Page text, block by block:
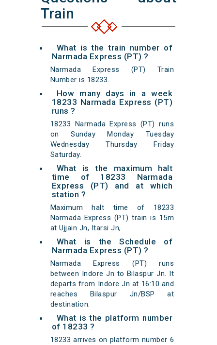
Train
What is the train number of
Narmada Express (PT) ?
Narmada Express (PT) Train
Number is 18233.
How many days in a week
18233 Narmada Express (PT)
runs ?
18233 Narmada Express (PT) runs
on Sunday Monday Tuesday
Wednesday Thursday Friday
Saturday.
What is the maximum halt
time of 18233 Narmada
Express (PT) and at which
station ?
Maximum halt time of 18233
Narmada Express (PT) train is 15m
at Ujjain Jn, Itarsi Jn,
What is the Schedule of
Narmada Express (PT) ?
Narmada Express (PT) runs
between Indore Jn to Bilaspur Jn. It
departs from Indore Jn at 16:10 and
reaches Bilaspur Jn/BSP at
destination.
What is the platform number
of 18233 ?
18233 arrives on platform number 6